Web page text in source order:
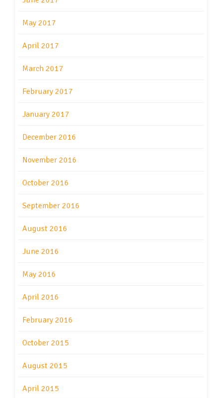
May 2017
April 2017
March 2017
February 2017
January 2017
December 2016
November 2016
October 2016
September 2016
August 2016
June 2016
May 2016
April 2016
February 2016
October 2015
August 2015
April 2015